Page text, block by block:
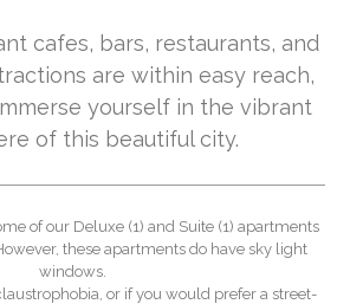
cafes, bars, restaurants, and
are within easy reach,
yourself in the vibrant
of this beautiful city.
of our Deluxe (1) and Suite (1) apartments
these apartments do have sky light
windows.
or if you would prefer a street-